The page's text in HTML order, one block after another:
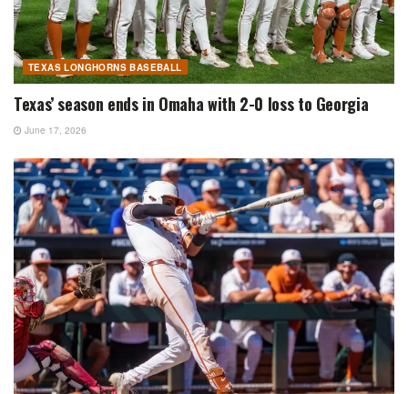
TEXAS LONGHORNS BASEBALL
Texas’ season ends in Omaha with 2-0 loss to Georgia
June 17, 2026